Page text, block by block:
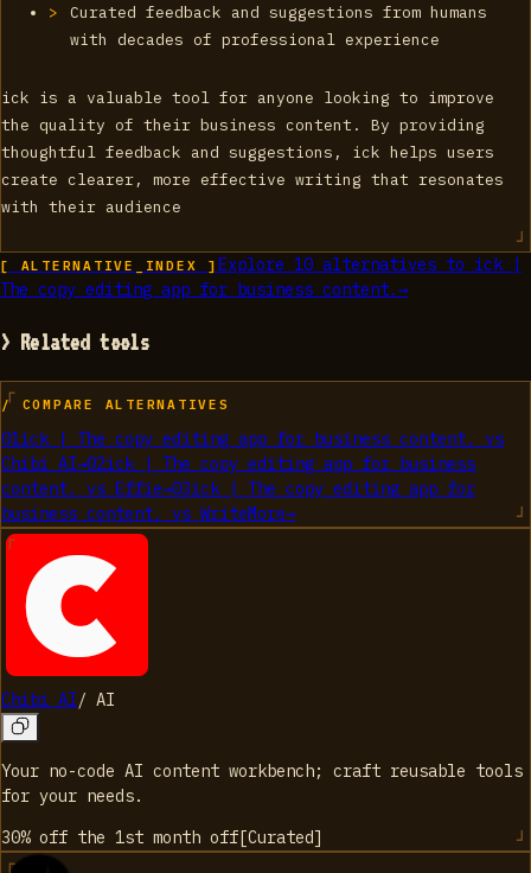
Curated feedback and suggestions from humans
with decades of professional experience
ick is a valuable tool for anyone looking to improve
the quality of their business content. By providing
thoughtful feedback and suggestions, ick helps users
create clearer, more effective writing that resonates
with their audience
[ ALTERNATIVE_INDEX ] Explore 10alternatives to ick |
The copy editing app for business content.→
> Related tools
/ COMPARE ALTERNATIVES
01ick | The copy editing app for business content.
vs
Chibi AI→02ick | The copy editing app for business
content.
vs Effie→03ick | The copy editing app for
business content.
vs WriteMore→
Chibi AI/ AI
Your no-code AI content workbench; craft reusable tools
for your needs.
30% off the 1st month off[Curated]